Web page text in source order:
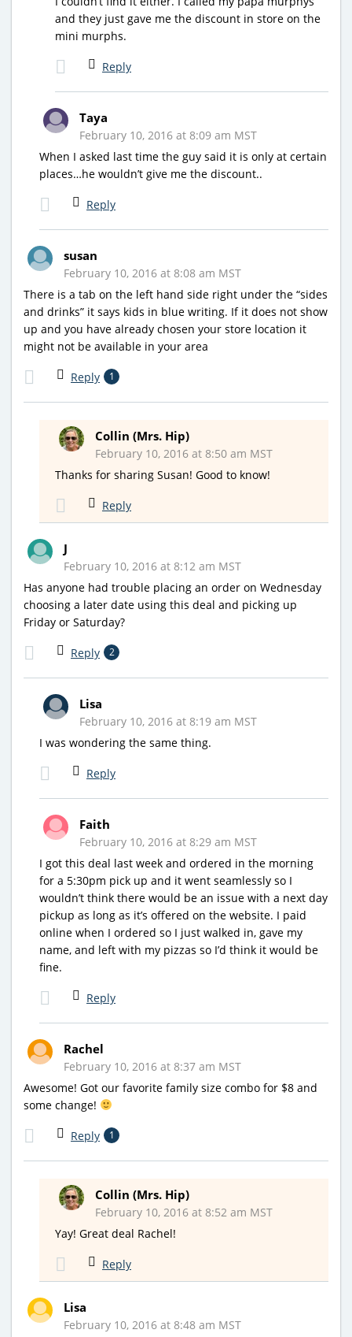
and they just gave me the discount in store on the
mini murphs.
Reply
Taya
February 10, 2016 at 8:09 am MST
When I asked last time the guy said it is only at certain
places…he wouldn’t give me the discount..
Reply
susan
February 10, 2016 at 8:08 am MST
There is a tab on the left hand side right under the “sides
and drinks” it says kids in blue writing. If it does not show
up and you have already chosen your store location it
might not be available in your area
Reply 1
Collin (Mrs. Hip)
February 10, 2016 at 8:50 am MST
Thanks for sharing Susan! Good to know!
Reply
J
February 10, 2016 at 8:12 am MST
Has anyone had trouble placing an order on Wednesday
choosing a later date using this deal and picking up
Friday or Saturday?
Reply 2
Lisa
February 10, 2016 at 8:19 am MST
I was wondering the same thing.
Reply
Faith
February 10, 2016 at 8:29 am MST
I got this deal last week and ordered in the morning
for a 5:30pm pick up and it went seamlessly so I
wouldn’t think there would be an issue with a next day
pickup as long as it’s offered on the website. I paid
online when I ordered so I just walked in, gave my
name, and left with my pizzas so I’d think it would be
fine.
Reply
Rachel
February 10, 2016 at 8:37 am MST
Awesome! Got our favorite family size combo for $8 and
some change!
Reply 1
Collin (Mrs. Hip)
February 10, 2016 at 8:52 am MST
Yay! Great deal Rachel!
Reply
Lisa
February 10, 2016 at 8:48 am MST